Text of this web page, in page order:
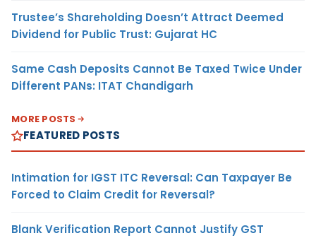
Trustee’s Shareholding Doesn’t Attract Deemed
Dividend for Public Trust: Gujarat HC
Same Cash Deposits Cannot Be Taxed Twice Under
Different PANs: ITAT Chandigarh
MORE POSTS
FEATURED POSTS
Intimation for IGST ITC Reversal: Can Taxpayer Be
Forced to Claim Credit for Reversal?
Blank Verification Report Cannot Justify GST